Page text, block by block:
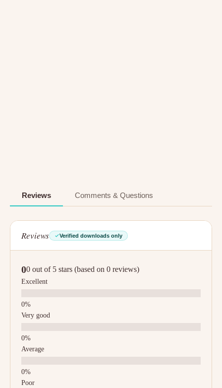
Reviews Comments & Questions
Reviews Verified downloads only
00 out of 5 stars (based on 0 reviews)
Excellent
Very good
Average
Poor